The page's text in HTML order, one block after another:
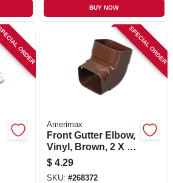
BUY NOW
ORDER SPECIAL ORDER
Amerimax
Front Gutter Elbow,
Vinyl, Brown, 2 X 3-
in.
$ 4.29
SKU: #268372